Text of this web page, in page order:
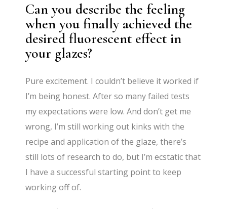
Can you describe the feeling
when you finally achieved the
desired fluorescent effect in
your glazes?
Pure excitement. I couldn’t believe it worked if
I’m being honest. After so many failed tests
my expectations were low. And don’t get me
wrong, I’m still working out kinks with the
recipe and application of the glaze, there’s
still lots of research to do, but I’m ecstatic that
I have a successful starting point to keep
working off of.